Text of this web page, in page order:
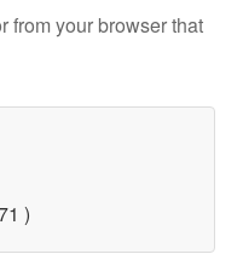
from your browser that
)